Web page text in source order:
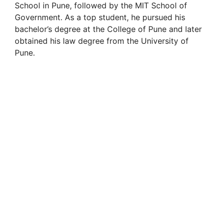
School in Pune, followed by the MIT School of
Government. As a top student, he pursued his
bachelor’s degree at the College of Pune and later
obtained his law degree from the University of
Pune.